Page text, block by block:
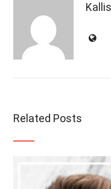
Related Posts